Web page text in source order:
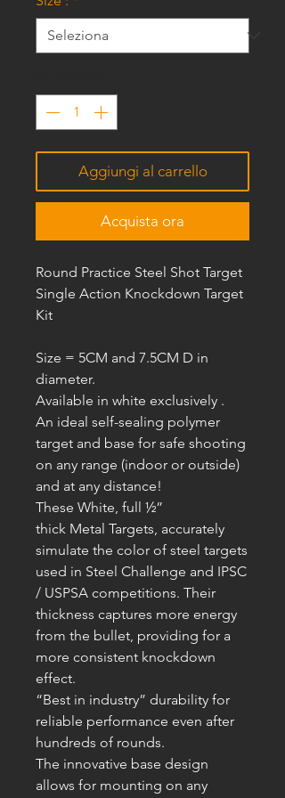
Aggiungi al carrello
Acquista ora
Round Practice Steel Shot Target
Single Action Knockdown Target
Kit
Size = 5CM and 7.5CM D in
diameter.
Available in white exclusively .
An ideal self-sealing polymer
target and base for safe shooting
on any range (indoor or outside)
and at any distance!
These White, full ½”
thick Metal Targets, accurately
simulate the color of steel targets
used in Steel Challenge and IPSC
/ USPSA competitions. Their
thickness captures more energy
from the bullet, providing for a
more consistent knockdown
effect.
“Best in industry” durability for
reliable performance even after
hundreds of rounds.
The innovative base design
allows for mounting on any